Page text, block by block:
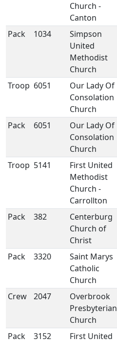
Church -
Canton
Pack 1034
Simpson
United
Methodist
Church
Troop 6051
Our Lady Of
Consolation
Church
Pack 6051
Our Lady Of
Consolation
Church
Troop 5141
First United
Methodist
Church -
Carrollton
Pack 382
Centerburg
Church of
Christ
Pack 3320
Saint Marys
Catholic
Church
Crew 2047
Overbrook
Presbyterian
Church
Pack 3152
First United